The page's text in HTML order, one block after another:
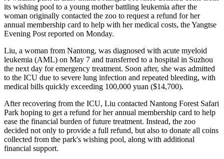
its wishing pool to a young mother battling leukemia after the
woman originally contacted the zoo to request a refund for her
annual membership card to help with her medical costs, the Yangtse
Evening Post reported on Monday.
Liu, a woman from Nantong, was diagnosed with acute myeloid
leukemia (AML) on May 7 and transferred to a hospital in Suzhou
the next day for emergency treatment. Soon after, she was admitted
to the ICU due to severe lung infection and repeated bleeding, with
medical bills quickly exceeding 100,000 yuan ($14,700).
After recovering from the ICU, Liu contacted Nantong Forest Safari
Park hoping to get a refund for her annual membership card to help
ease the financial burden of future treatment. Instead, the zoo
decided not only to provide a full refund, but also to donate all coins
collected from the park's wishing pool, along with additional
financial support.